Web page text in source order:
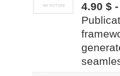
4.90 $